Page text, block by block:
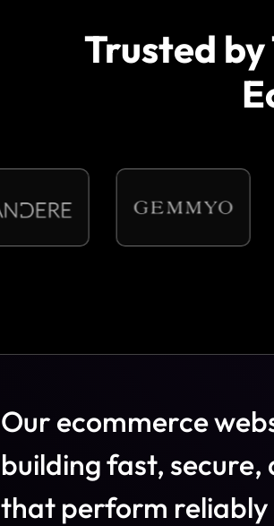
Trusted
Our ecommerceweb
buildingfast, secure,
that perform reliably